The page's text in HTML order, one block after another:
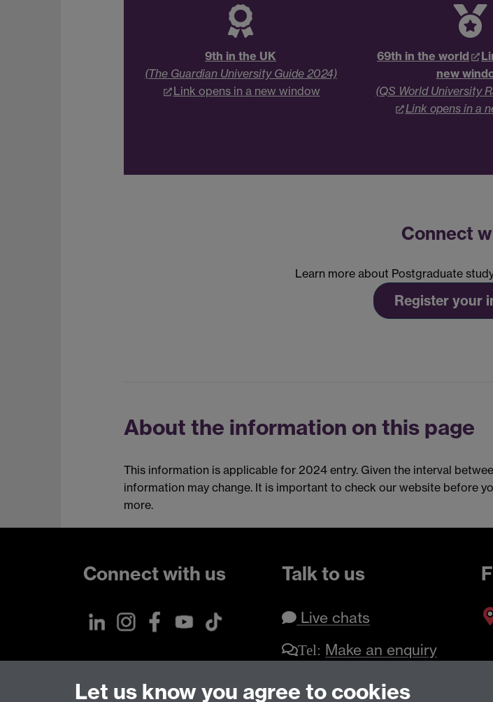
9th in the UK
(The Guardian University Guide 2024)
Link opens in a new window
69th in the world
new
(QS World University
Link opens in a
Connect
Learn more about Postgraduate
Register your
About the information on this page
This information is applicable for 2024 entry. Given the interval
information may change. It is important to check our website before
more.
Connect with us Talk to us
Live chats
Tel: Make an enquiry
Let us know you agree to cookies